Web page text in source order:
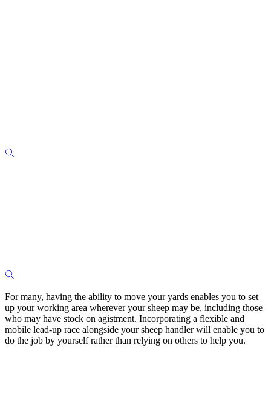
For many, having the ability to move your yards enables you to set
up your working area wherever your sheep may be, including those
who may have stock on agistment. Incorporating a flexible and
mobile lead-up race alongside your sheep handler will enable you to
do the job by yourself rather than relying on others to help you.